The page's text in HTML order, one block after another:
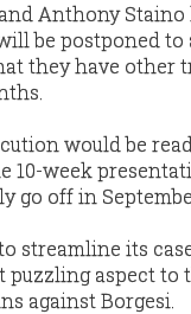
Anthony
be postponed
they have
would be
week
go off in
streamline its
puzzling aspect
against Borgesi.